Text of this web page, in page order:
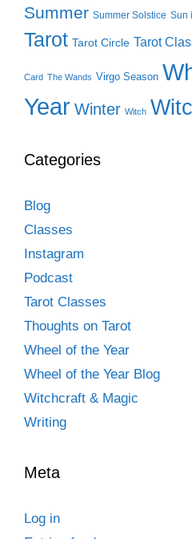
Summer Summer Solstice Sun
Tarot Tarot Circle Tarot
Card The Wands Virgo Season
Year Winter Witch
Categories
Blog
Classes
Instagram
Podcast
Tarot Classes
Thoughts on Tarot
Wheel of the Year
Wheel of the Year Blog
Witchcraft & Magic
Writing
Meta
Log in